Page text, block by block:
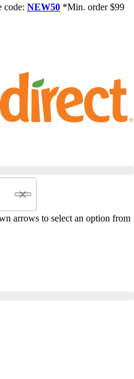
code: NEW50 *Min. order $99
arrows to select an option from